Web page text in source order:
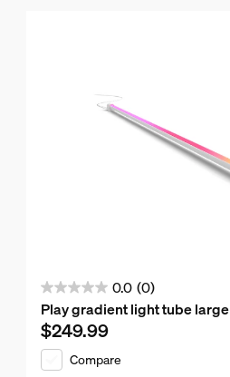
0.0 (0)
0.0
out
of
5
Play gradient light tube large
Current price is $249.99
$249.99
Compare